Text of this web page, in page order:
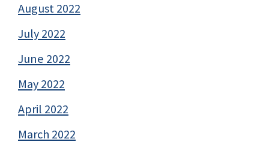
August 2022
July 2022
June 2022
May 2022
April 2022
March 2022